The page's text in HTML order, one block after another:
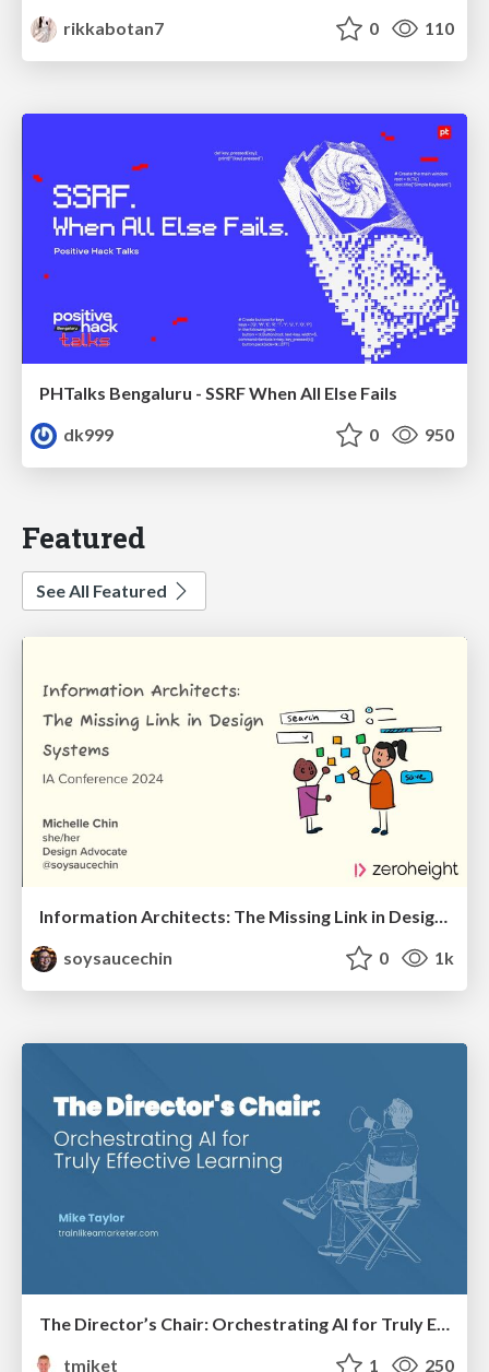
rikkabotan7
0 110
PHTalks Bengaluru - SSRF When All Else Fails
dk999
0 950
Featured
See All Featured
Information Architects: The Missing Link in Design Systems
soysaucechin
0 1k
The Director’s Chair: Orchestrating AI for Truly Effective Learning
tmiket
1 250